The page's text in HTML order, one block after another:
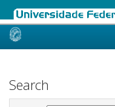
Skip
Search